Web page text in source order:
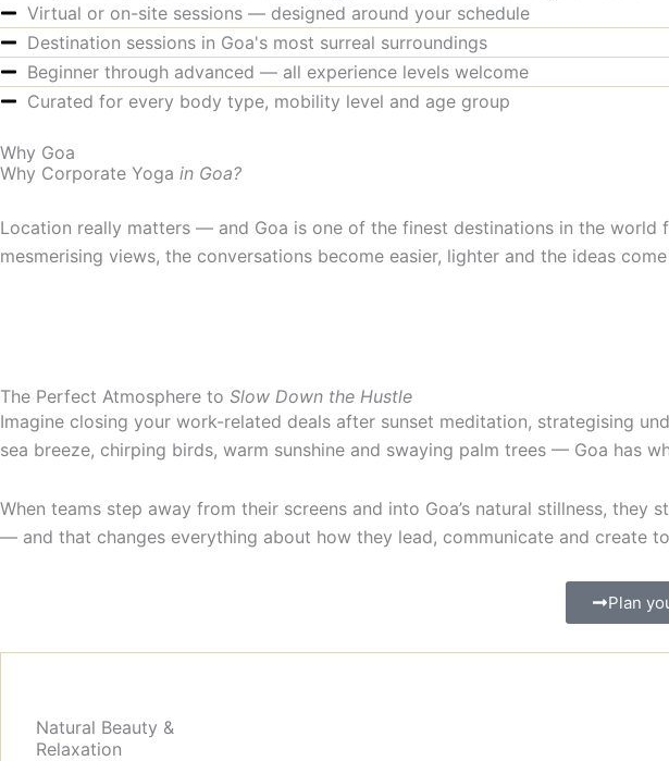
Virtual or on-site sessions — designed around your schedule
Destination sessions in Goa's most surreal surroundings
Beginner through advanced — all experience levels welcome
Curated for every body type, mobility level and age group
Why Goa
Why Corporate Yoga in Goa?
Location really matters — and Goa is one of the finest destinations in the
mesmerising views, the conversations become easier, lighter and the ideas
The Perfect Atmosphere to Slow Down the Hustle
Imagine closing your work-related deals after sunset meditation, strategising
sea breeze, chirping birds, warm sunshine and swaying palm trees — Goa has
When teams step away from their screens and into Goa’s natural stillness,
— and that changes everything about how they lead, communicate and create
Plan
Natural Beauty &
Relaxation